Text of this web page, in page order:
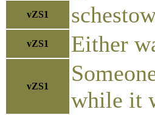
vZS1
vZS1 Either
vZS1
while it